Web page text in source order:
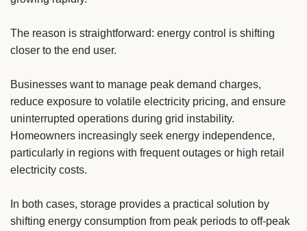
The reason is straightforward: energy control is shifting
closer to the end user.
Businesses want to manage peak demand charges,
reduce exposure to volatile electricity pricing, and ensure
uninterrupted operations during grid instability.
Homeowners increasingly seek energy independence,
particularly in regions with frequent outages or high retail
electricity costs.
In both cases, storage provides a practical solution by
shifting energy consumption from peak periods to off-peak